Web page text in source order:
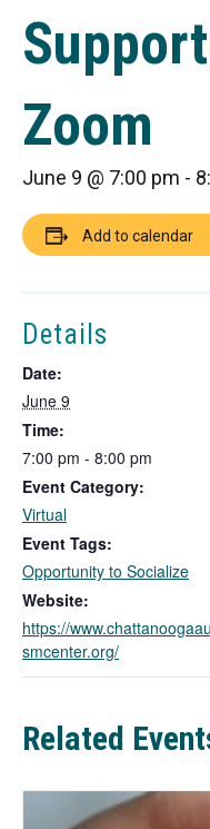
Zoom
June 9 @ 7:00 pm -
Add to calendar
Details
Date:
June 9
Time:
7:00 pm - 8:00 pm
Event Category:
Virtual
Event Tags:
Opportunity to Socialize
Website:
https://
smcenter.org/
Related